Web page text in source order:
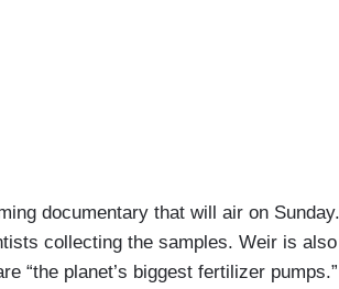
documentary that will air on
collecting the samples. Weir is
“the planet’s biggest fertilizer pumps.”